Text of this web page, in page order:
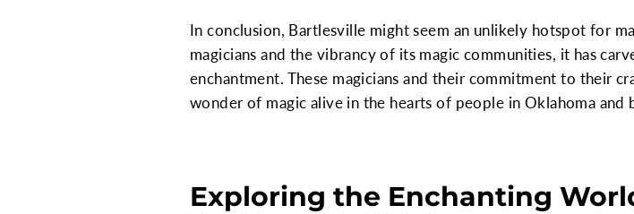
In conclusion, Bartlesville might seem an unlikely hotspot for
magicians and the vibrancy of its magic communities, it has
enchantment. These magicians and their commitment to their
wonder of magic alive in the hearts of people in Oklahoma and
Exploring the Enchanting